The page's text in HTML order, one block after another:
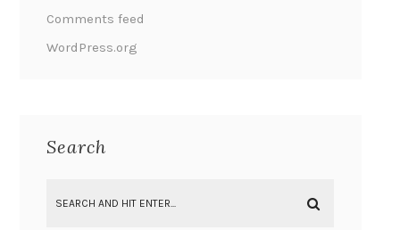
Comments feed
WordPress.org
Search